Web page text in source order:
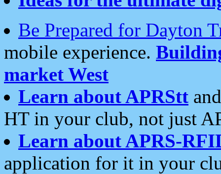
Be Prepared for Dayton
mobile experience.
market West
Learn about APRStt
HT in your club, not just
Learn about APRS-
application for it in your